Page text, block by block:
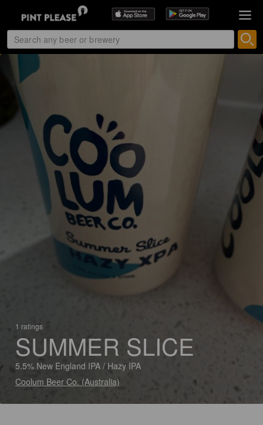
1 ratings
SUMMER SLICE
5.5% New England IPA / Hazy IPA
Coolum Beer Co. (Australia)